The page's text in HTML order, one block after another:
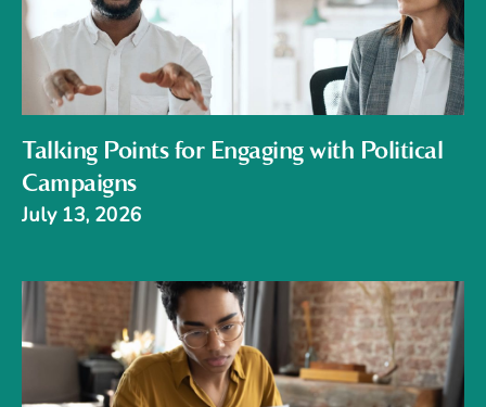
Talking Points for Engaging with Political
Campaigns
July 13, 2026